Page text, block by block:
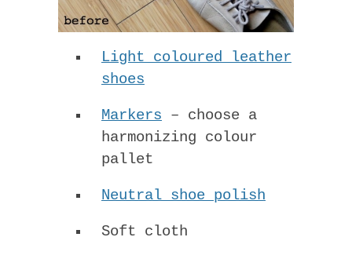
Light coloured leather
shoes
Markers – choose a
harmonizing colour
pallet
Neutral shoe polish
Soft cloth